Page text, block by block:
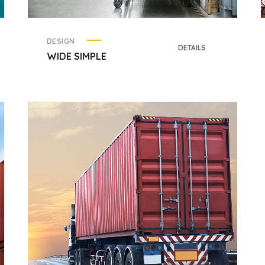
DESIGN
WIDE SIMPLE
DETAILS